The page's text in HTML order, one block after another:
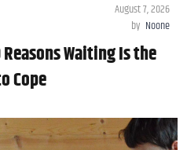
August 7, 2026
by Noone
Waiting Is the
Cope